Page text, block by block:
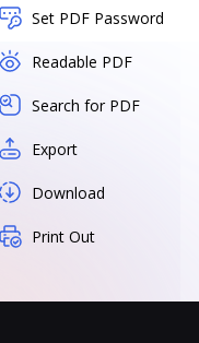
Set PDF Password
Readable PDF
Search for PDF
Export
Download
Print Out